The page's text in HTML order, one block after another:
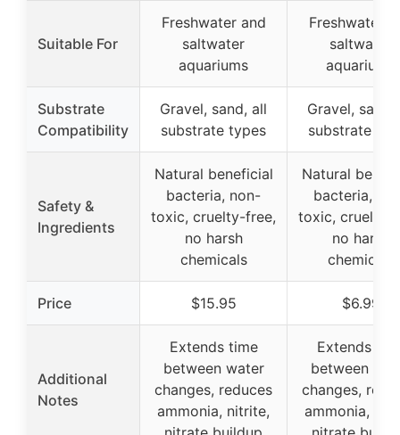
Suitable For
Freshwater and
saltwater
aquariums
Freshwater
saltwater
aquariums
Substrate
Compatibility
Gravel, sand, all
substrate types
Gravel, sand,
substrate
Safety &
Ingredients
Natural beneficial
bacteria, non-
toxic, cruelty-free,
no harsh
chemicals
Natural
bacteria,
toxic, cruelty-
no harsh
chemicals
Price $15.95 $6.99
Additional
Notes
Extends time
between water
changes, reduces
ammonia, nitrite,
Extends
between
changes,
ammonia,